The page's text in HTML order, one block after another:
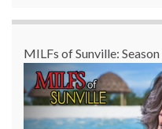
MILFs of Sunville: